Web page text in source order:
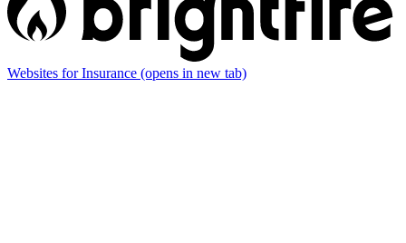
Websites for Insurance (opens in new tab)